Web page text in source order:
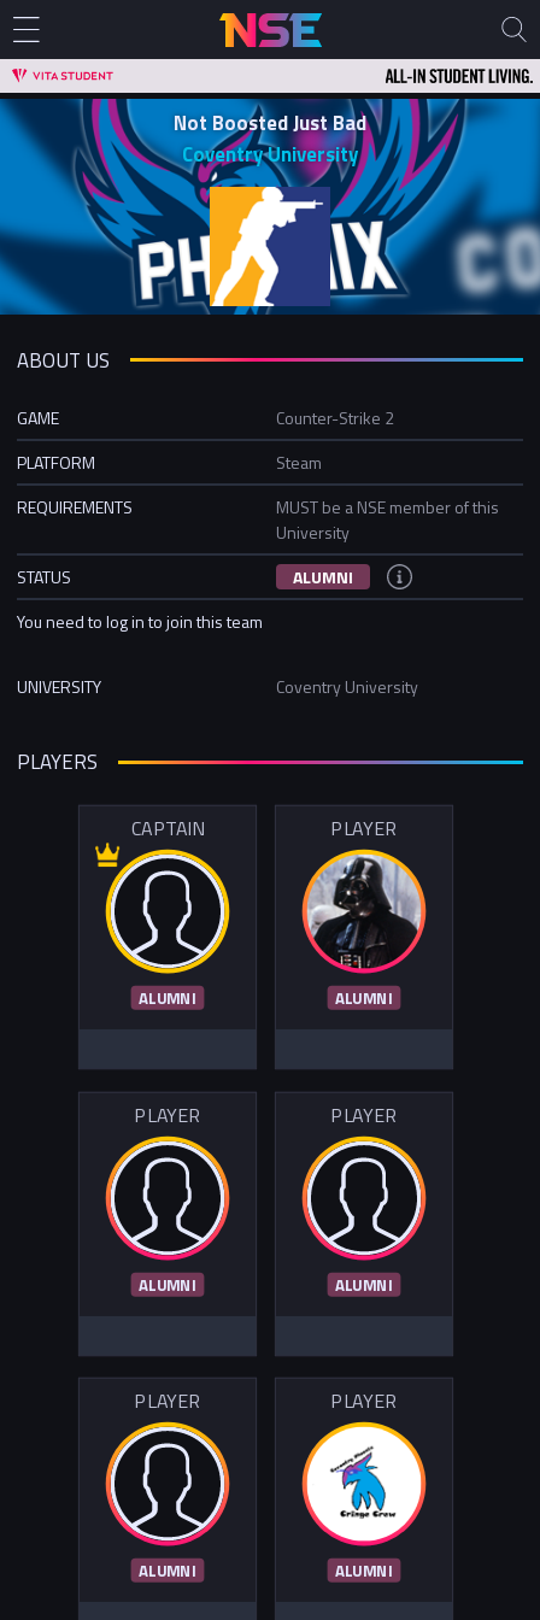
Not Boosted Just Bad
Coventry University
ABOUT US
GAME
Counter-Strike 2
PLATFORM
Steam
REQUIREMENTS
MUST be a NSE member of this
University
STATUS
ALUMNI
You need to log in to join this team
UNIVERSITY Coventry University
PLAYERS
CAPTAIN
ALUMNI
PLAYER
ALUMNI
PLAYER
ALUMNI
PLAYER
ALUMNI
PLAYER
ALUMNI
PLAYER
ALUMNI